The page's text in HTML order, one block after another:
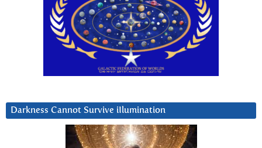
Darkness Cannot Survive iIlumination